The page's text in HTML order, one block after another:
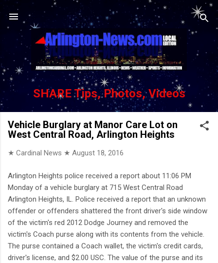
Skip to main content
SHARE Tips, Photos, Videos
Vehicle Burglary at Manor Care Lot on
West Central Road, Arlington Heights
★ Cardinal News ★ August 18, 2016
Arlington Heights police received a report about 11:06 PM
Monday of a vehicle burglary at 715 West Central Road
Arlington Heights, IL. Police received a report that an unknown
offender or offenders shattered the front driver's side window
of the victim's red 2012 Dodge Journey and removed the
victim's Coach purse along with its contents from the vehicle.
The purse contained a Coach wallet, the victim's credit cards,
driver's license, and $2.00 USC. The value of the purse and its